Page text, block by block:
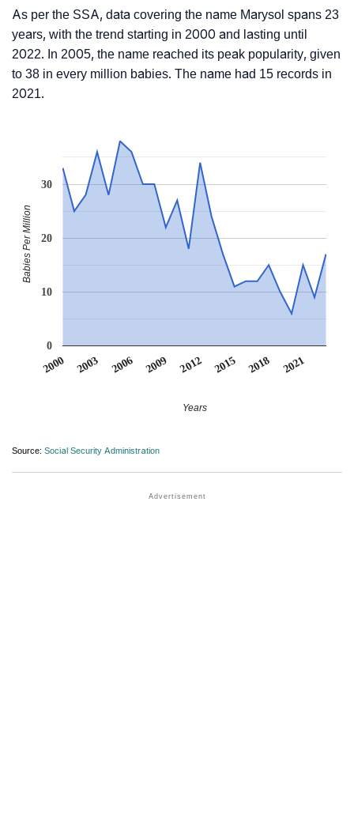
As per the SSA, data covering the name Marysol spans 23
years, with the trend starting in 2000 and lasting until
2022. In 2005, the name reached its peak popularity, given
to 38 in every million babies. The name had 15 records in
2021.
2000 2003 2006 2009 2012 2015 2018 2021
0
10
20
30
Years
Babies Per Million
Source: Social Security Administration